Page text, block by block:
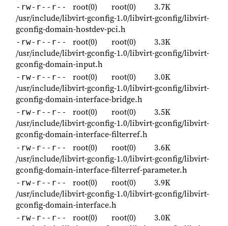
-rw-r--r-- root(0) root(0)
3.7K
/usr/include/libvirt-gconfig-1.0/libvirt-gconfig/libvirt-
gconfig-domain-hostdev-pci.h
-rw-r--r-- root(0) root(0)
3.3K
/usr/include/libvirt-gconfig-1.0/libvirt-gconfig/libvirt-
gconfig-domain-input.h
-rw-r--r-- root(0) root(0)
3.0K
/usr/include/libvirt-gconfig-1.0/libvirt-gconfig/libvirt-
gconfig-domain-interface-bridge.h
-rw-r--r-- root(0) root(0)
3.5K
/usr/include/libvirt-gconfig-1.0/libvirt-gconfig/libvirt-
gconfig-domain-interface-filterref.h
-rw-r--r-- root(0) root(0)
3.6K
/usr/include/libvirt-gconfig-1.0/libvirt-gconfig/libvirt-
gconfig-domain-interface-filterref-parameter.h
-rw-r--r-- root(0) root(0)
3.9K
/usr/include/libvirt-gconfig-1.0/libvirt-gconfig/libvirt-
gconfig-domain-interface.h
-rw-r--r-- root(0) root(0)
3.0K